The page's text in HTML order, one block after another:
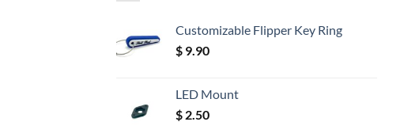
Customizable Flipper Key Ring
$ 9.90
LED Mount
$ 2.50